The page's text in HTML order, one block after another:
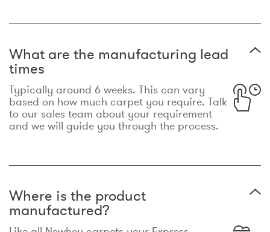
What are the manufacturing lead
times
Typically around 6 weeks. This can vary
based on how much carpet you require. Talk
to our sales team about your requirement
and we will guide you through the process.
Where is the product
manufactured?